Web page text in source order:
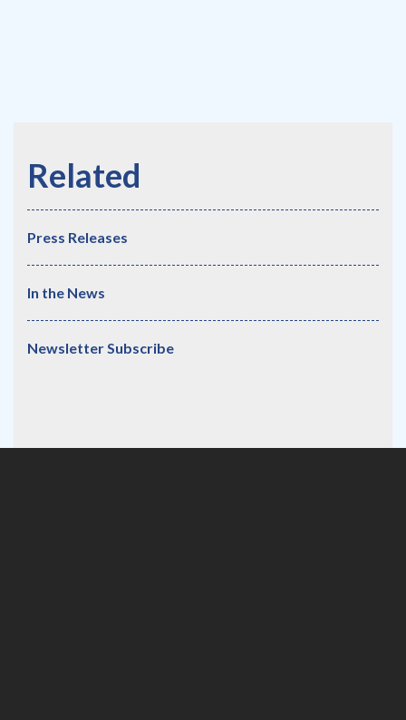
Press Releases
In the News
Newsletter Subscribe